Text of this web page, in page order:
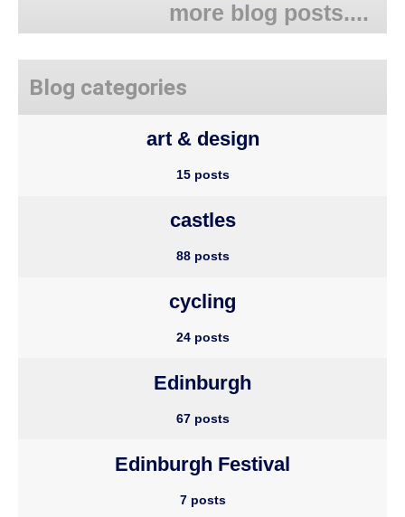
more blog posts....
Blog categories
art & design
15 posts
castles
88 posts
cycling
24 posts
Edinburgh
67 posts
Edinburgh Festival
7 posts